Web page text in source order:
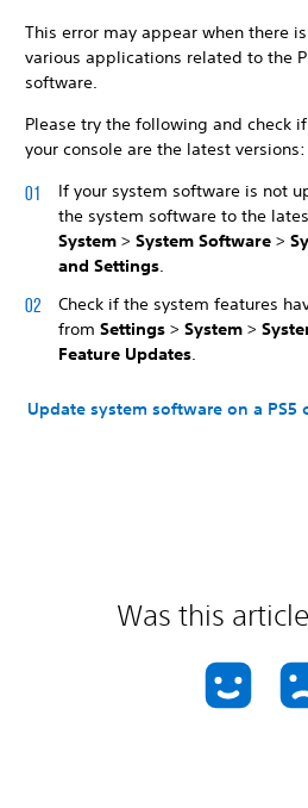
This error may appear when there
various applications related to the
software.
Please try the following and check
your console are the latest versions:
If your system software is not
the system software to the
System > System Software >
and Settings.
Check if the system features
from Settings > System >
Feature Updates
Update system software on a PS5
Was this